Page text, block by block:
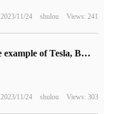
2023/11/24 shulou Views: 241
Following the example of Tesla, BMW announced that it will bring in-car games next year.
2023/11/24 shulou Views: 303